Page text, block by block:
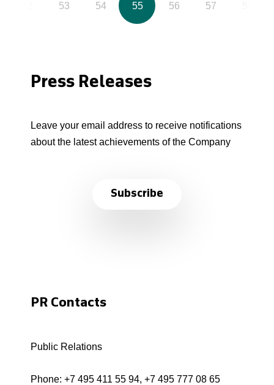
53 54 55 56 57
Press Releases
Leave your email address to receive notifications
about the latest achievements of the Company
Subscribe
PR Contacts
Public Relations
Phone: +7 495 411 55 94, +7 495 777 08 65